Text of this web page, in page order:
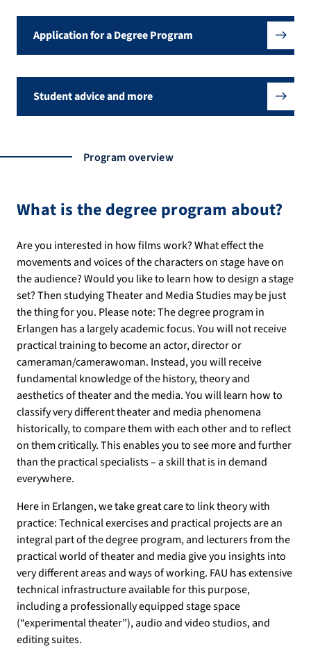
Application for a Degree Program
Student advice and more
Program overview
What is the degree program about?
Are you interested in how films work? What effect the
movements and voices of the characters on stage have on
the audience? Would you like to learn how to design a stage
set? Then studying Theater and Media Studies may be just
the thing for you. Please note: The degree program in
Erlangen has a largely academic focus. You will not receive
practical training to become an actor, director or
cameraman/camerawoman. Instead, you will receive
fundamental knowledge of the history, theory and
aesthetics of theater and the media. You will learn how to
classify very different theater and media phenomena
historically, to compare them with each other and to reflect
on them critically. This enables you to see more and further
than the practical specialists – a skill that is in demand
everywhere.
Here in Erlangen, we take great care to link theory with
practice: Technical exercises and practical projects are an
integral part of the degree program, and lecturers from the
practical world of theater and media give you insights into
very different areas and ways of working. FAU has extensive
technical infrastructure available for this purpose,
including a professionally equipped stage space
(“experimental theater”), audio and video studios, and
editing suites.